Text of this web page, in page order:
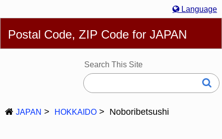
Language
Deutsch
Français Bahasa Melayu 한국어
Italiano
日本語
Postal Code, ZIP Code for JAPAN
Search This Site
JAPAN HOKKAIDO Noboribetsushi